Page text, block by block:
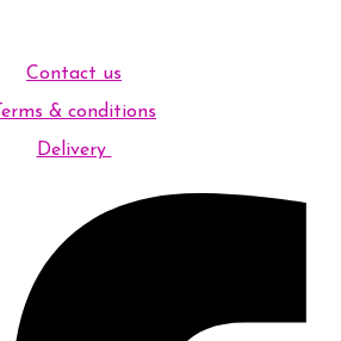
Contact us
Terms & conditions
Delivery